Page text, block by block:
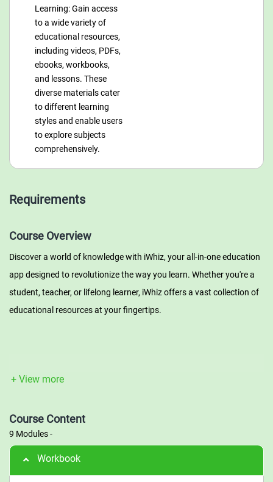
Learning: Gain access
to a wide variety of
educational resources,
including videos, PDFs,
ebooks, workbooks,
and lessons. These
diverse materials cater
to different learning
styles and enable users
to explore subjects
comprehensively.
Requirements
+ View more
Course Overview
Discover a world of knowledge with iWhiz, your all-in-one education
app designed to revolutionize the way you learn. Whether you're a
student, teacher, or lifelong learner, iWhiz offers a vast collection of
educational resources at your fingertips.
extensive library of educational videos. From engaging lectures and
expand your horizons, and gain a deeper understanding of the
world around you.
Course Content
9 Modules-
Workbook